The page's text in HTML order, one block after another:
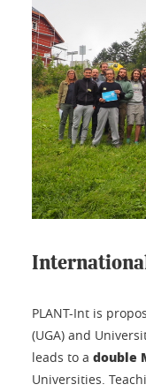
PLANT-Int is
(UGA) and
leads to a double
Universities.